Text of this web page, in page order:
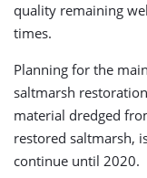
quality remaining
times.
Planning for the
saltmarsh
material dredged
restored saltmarsh,
continue until 2020.